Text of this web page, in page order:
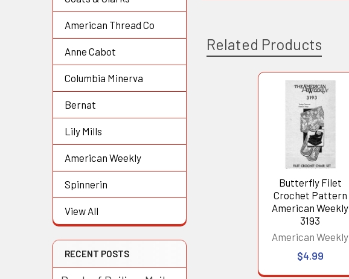
American Thread Co
Anne Cabot
Columbia Minerva
Bernat
Lily Mills
American Weekly
Spinnerin
View All
RECENT POSTS
Related Products
Butterfly Filet
Crochet Pattern
American Weekly
3193
American Weekly
$4.99